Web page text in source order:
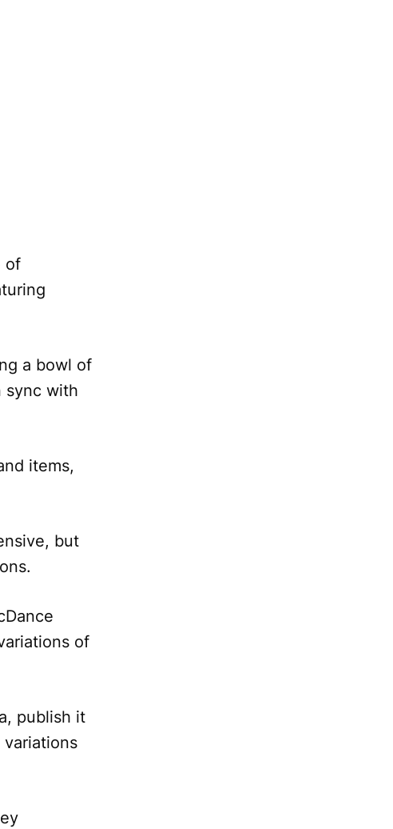
of
a bowl of
sync with
items,
but
of
publish it